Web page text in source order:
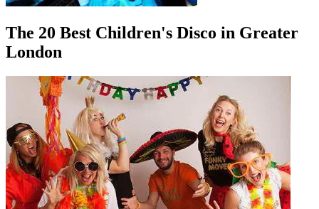
The 20 Best Children's Disco in Greater
London